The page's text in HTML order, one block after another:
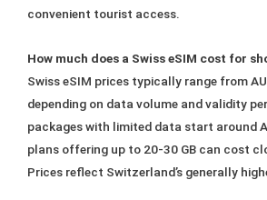
convenient tourist access.
How much does a Swiss eSIM cost for
Swiss eSIM prices typically range from
depending on data volume and validity
packages with limited data start around
plans offering up to 20-30 GB can cost
Prices reflect Switzerland’s generally